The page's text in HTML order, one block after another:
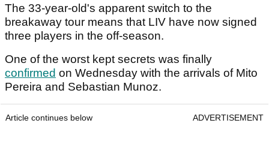
The 33-year-old's apparent switch to the
breakaway tour means that LIV have now signed
three players in the off-season.
One of the worst kept secrets was finally
confirmed on Wednesday with the arrivals of Mito
Pereira and Sebastian Munoz.
Article continues below ADVERTISEMENT